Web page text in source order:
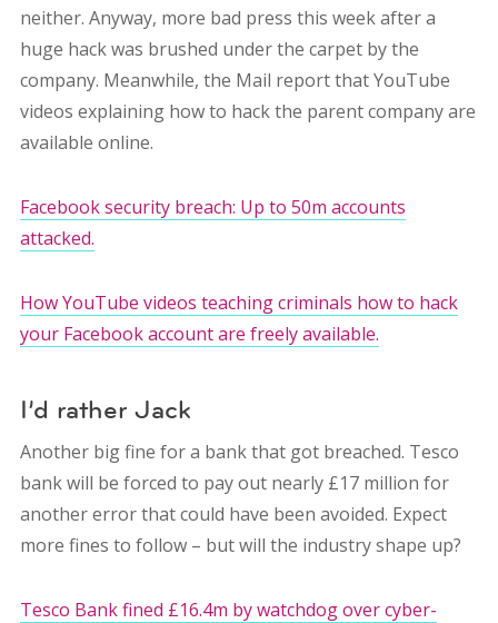
neither. Anyway, more bad press this week after a
huge hack was brushed under the carpet by the
company. Meanwhile, the Mail report that YouTube
videos explaining how to hack the parent company are
available online.
Facebook security breach: Up to 50m accounts
attacked.
How YouTube videos teaching criminals how to hack
your Facebook account are freely available.
I’d rather Jack
Another big fine for a bank that got breached. Tesco
bank will be forced to pay out nearly £17 million for
another error that could have been avoided. Expect
more fines to follow – but will the industry shape up?
Tesco Bank fined £16.4m by watchdog over cyber-